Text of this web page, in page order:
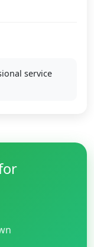
service